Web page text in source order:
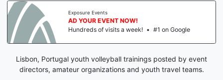
Exposure Events
AD YOUR EVENT NOW!
Hundreds of visits a week! • #1 on Google
Lisbon, Portugal youth volleyball trainings posted by event
directors, amateur organizations and youth travel teams.